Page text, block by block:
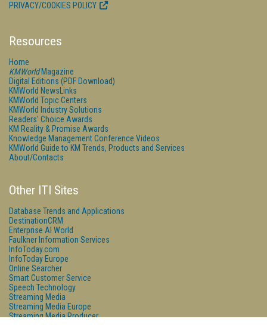
PRIVACY/COOKIES POLICY
Resources
Home
KMWorldMagazine
Digital Editions (PDF Download)
KMWorld NewsLinks
KMWorld Topic Centers
KMWorld Industry Solutions
Readers' Choice Awards
KM Reality & Promise Awards
Knowledge Management Conference Videos
KMWorld Guide to KM Trends, Products and Services
About/Contacts
Other ITI Sites
Database Trends and Applications
DestinationCRM
Enterprise AI World
Faulkner Information Services
InfoToday.com
InfoToday Europe
Online Searcher
Smart Customer Service
Speech Technology
Streaming Media
Streaming Media Europe
Streaming Media Producer